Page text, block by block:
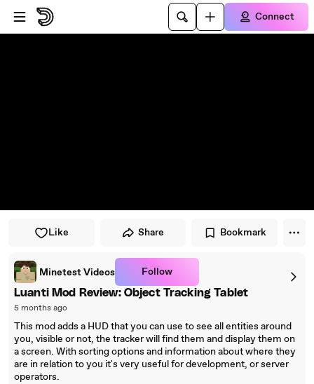
Skip to player
Skip to main content
Connect
Like Share Bookmark
Minetest Videos Follow
Luanti Mod Review: Object Tracking Tablet
5 months ago
This mod adds a HUD that you can use to see all entities around
you, visible or not, the tracker will find them and display them on
a screen. With sorting options and information about where they
are in relation to you it's very useful for development, or server
operators.